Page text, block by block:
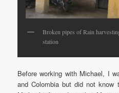
Broken pipes of Rain
station
Before working with Michael, I
and Colombia but did not know